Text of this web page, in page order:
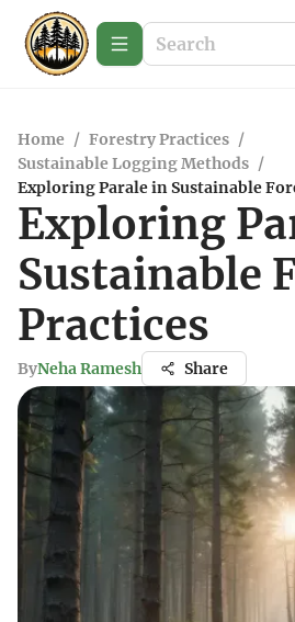
Home / Forestry Practices /
Sustainable Logging Methods /
Exploring Parale in Sustainable
Exploring
Sustainable
Practices
ByNeha Ramesh Share